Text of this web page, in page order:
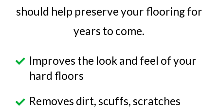
should help preserve your flooring for
years to come.
Improves the look and feel of your
hard floors
Removes dirt, scuffs, scratches